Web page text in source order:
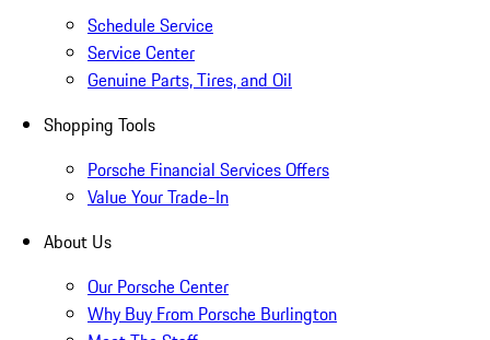
Schedule Service
Service Center
Genuine Parts, Tires, and Oil
Shopping Tools
Porsche Financial Services Offers
Value Your Trade-In
About Us
Our Porsche Center
Why Buy From Porsche Burlington